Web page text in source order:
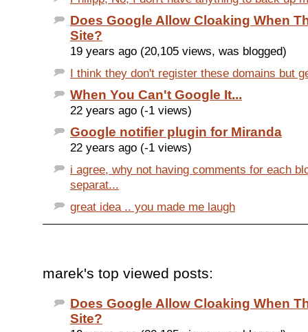
Does Google Allow Cloaking When
Site?
19 years ago (20,105 views, was blogged)
I think they don't register these domains but
When You Can't Google It...
22 years ago (-1 views)
Google notifier plugin for Miranda
22 years ago (-1 views)
i agree, why not having comments for each
separat...
great idea .. you made me laugh
marek's top viewed posts:
Does Google Allow Cloaking When
Site?